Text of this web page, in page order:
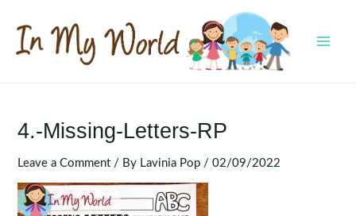
content
4.-Missing-Letters-RP
Leave a Comment / By Lavinia Pop /02/09/2022